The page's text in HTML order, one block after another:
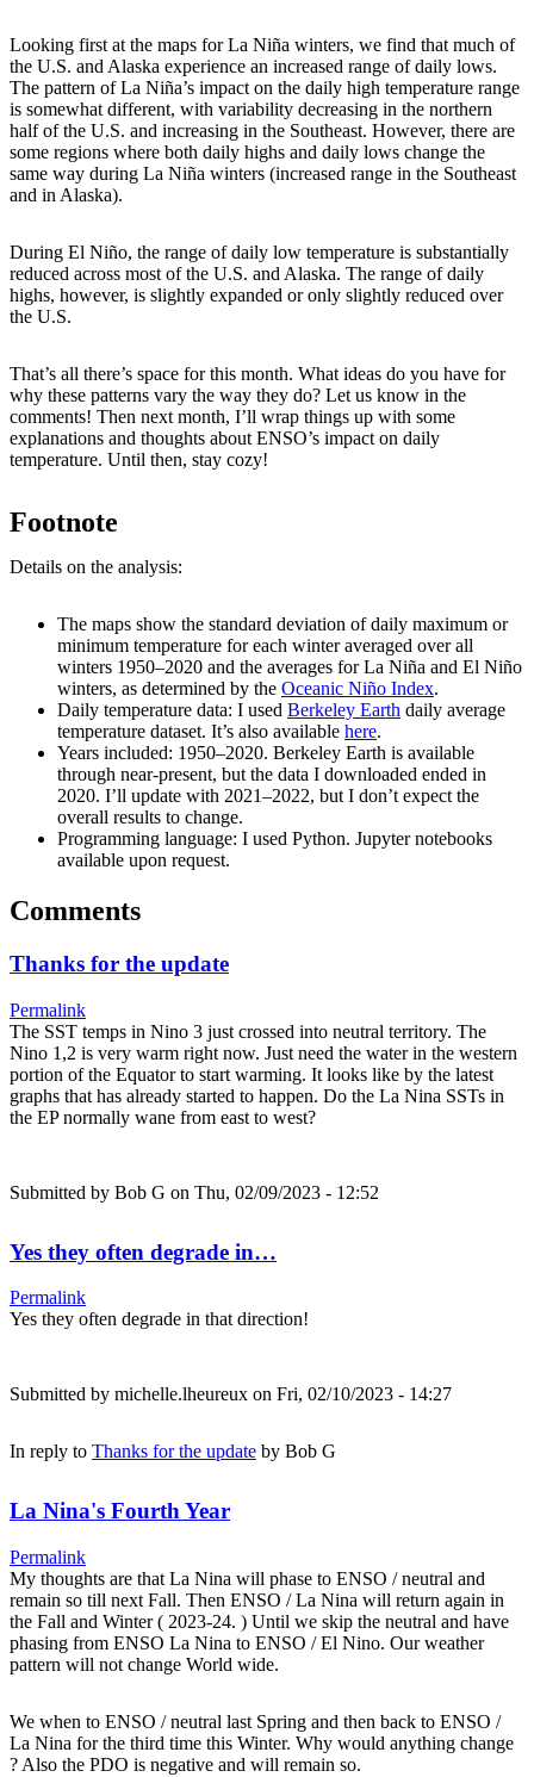
Looking first at the maps for La Niña winters, we find that much of
the U.S. and Alaska experience an increased range of daily lows.
The pattern of La Niña’s impact on the daily high temperature range
is somewhat different, with variability decreasing in the northern
half of the U.S. and increasing in the Southeast. However, there are
some regions where both daily highs and daily lows change the
same way during La Niña winters (increased range in the Southeast
and in Alaska).
During El Niño, the range of daily low temperature is substantially
reduced across most of the U.S. and Alaska. The range of daily
highs, however, is slightly expanded or only slightly reduced over
the U.S.
That’s all there’s space for this month. What ideas do you have for
why these patterns vary the way they do? Let us know in the
comments! Then next month, I’ll wrap things up with some
explanations and thoughts about ENSO’s impact on daily
temperature. Until then, stay cozy!
Footnote
Details on the analysis:
The maps show the standard deviation of daily maximum or
minimum temperature for each winter averaged over all
winters 1950–2020 and the averages for La Niña and El Niño
winters, as determined by the Oceanic Niño Index.
Daily temperature data: I used Berkeley Earth daily average
temperature dataset. It’s also available here.
Years included: 1950–2020. Berkeley Earth is available
through near-present, but the data I downloaded ended in
2020. I’ll update with 2021–2022, but I don’t expect the
overall results to change.
Programming language: I used Python. Jupyter notebooks
available upon request.
Comments
Thanks for the update
Permalink
The SST temps in Nino 3 just crossed into neutral territory. The
Nino 1,2 is very warm right now. Just need the water in the western
portion of the Equator to start warming. It looks like by the latest
graphs that has already started to happen. Do the La Nina SSTs in
the EP normally wane from east to west?
Submitted by Bob G on Thu, 02/09/2023 - 12:52
Yes they often degrade in…
Permalink
Yes they often degrade in that direction!
Submitted by michelle.lheureux on Fri, 02/10/2023 - 14:27
In reply to Thanks for the update by Bob G
La Nina's Fourth Year
Permalink
My thoughts are that La Nina will phase to ENSO / neutral and
remain so till next Fall. Then ENSO / La Nina will return again in
the Fall and Winter ( 2023-24. ) Until we skip the neutral and have
phasing from ENSO La Nina to ENSO / El Nino. Our weather
pattern will not change World wide.
We when to ENSO / neutral last Spring and then back to ENSO /
La Nina for the third time this Winter. Why would anything change
? Also the PDO is negative and will remain so.